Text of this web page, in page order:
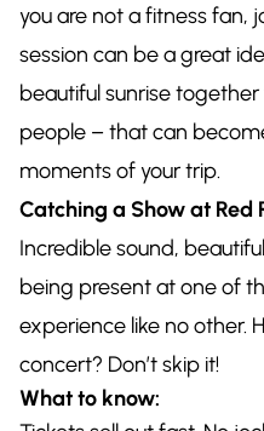
you are not a fitness fan,
session can be a great
beautiful sunrise
people – that can
moments of your trip.
Catching a Show at Red
Incredible sound,
being present at one of
experience like no other.
concert? Don’t skip it!
What to know: